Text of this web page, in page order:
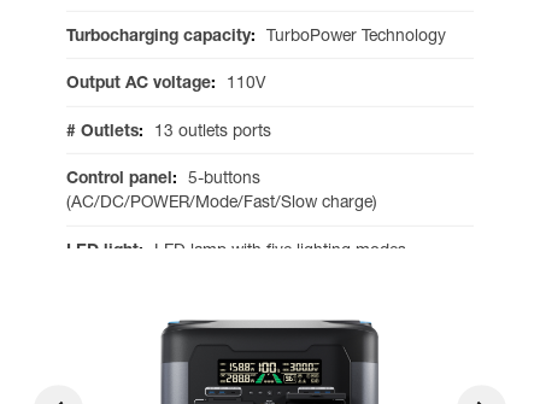
Turbocharging capacity: TurboPower Technology
Output AC voltage: 110V
# Outlets: 13 outlets ports
Control panel:
5-buttons
(AC/DC/POWER/Mode/Fast/Slow charge)
LED light: LED lamp with five lighting modes
17 x 11.65 x 14.53 in